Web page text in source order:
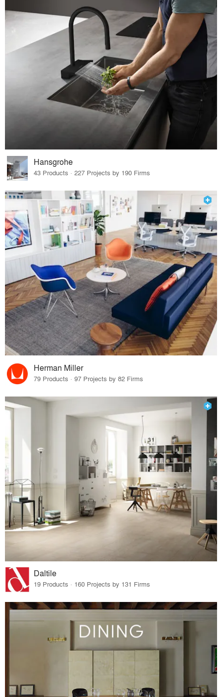
Hansgrohe
43 Products · 227 Projects by 190 Firms
Herman Miller
79 Products · 97 Projects by 82 Firms
Daltile
19 Products · 160 Projects by 131 Firms